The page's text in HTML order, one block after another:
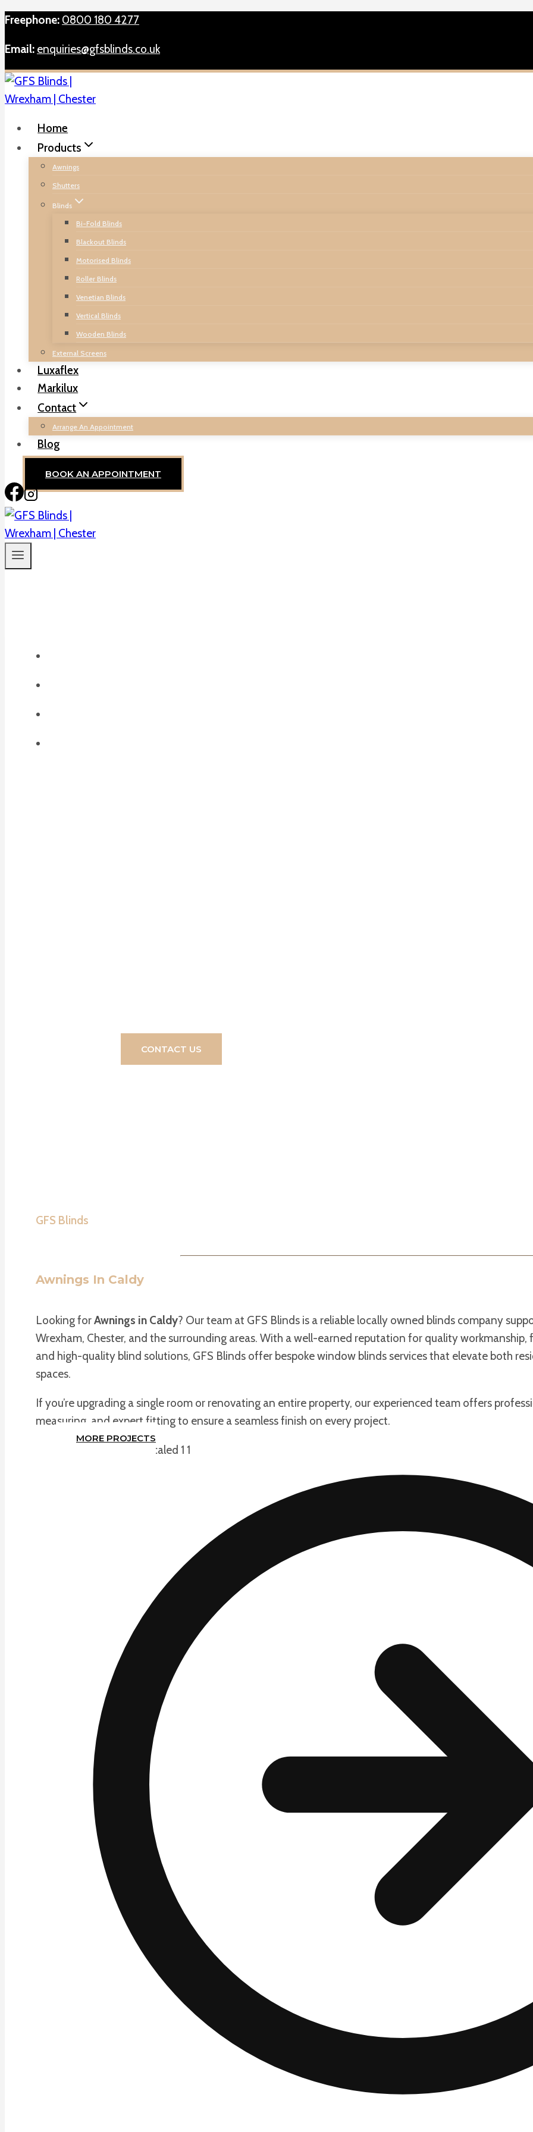
Skip
content
Freephone: 0800 180 4277
Email: enquiries@gfsblinds.co.uk
Home
Products
Awnings
Shutters
Blinds
Bi-Fold Blinds
Blackout Blinds
Motorised Blinds
Roller Blinds
Venetian Blinds
Vertical Blinds
Wooden Blinds
External Screens
Luxaflex
Markilux
Contact
Arrange An Appointment
Blog
BOOK AN APPOINTMENT
CONTACT US
GFS Blinds
Awnings In Caldy
Looking forAwnings in Caldy? Our team at GFS Blinds is a reliable locally owned blinds company
Wrexham, Chester, and the surrounding areas. With a well-earned reputation for quality workmanship,
and high-quality blind solutions, GFS Blinds offer bespoke window blinds services that elevate both
spaces.
If you’re upgrading a single room or renovating an entire property, our experienced team offers
measuring, and expert fitting to ensure a seamless finish on every project.
MORE PROJECTS